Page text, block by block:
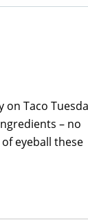
on Taco
– no
eyeball these